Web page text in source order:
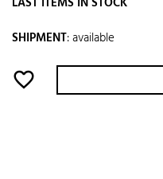
SHIPMENT:available
favorite_border